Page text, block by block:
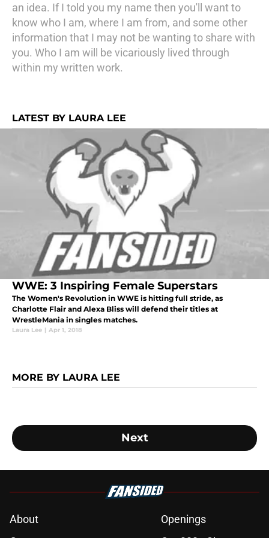
an idea. If I told you my name then you'll want to
know who I am, where I am from, and some other
information that I may not be wanting to share with
you. Who I am will be vicariously lived through
within my written work.
LATEST BY LAURA LEE
WWE: 3 Inspiring Female Superstars
The Women's Revolution in WWE is hitting full stride, as
Charlotte Flair and Alexa Bliss will defend their titles at
WrestleMania in singles matches.
Laura Lee | Apr 1, 2018
MORE BY LAURA LEE
Next
About
Openings